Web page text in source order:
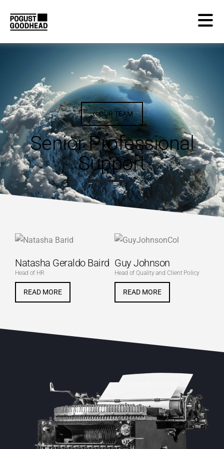
OUR TEAM
Senior Professional
Support
Natasha Geraldo Baird
Head of HR
READ MORE
Guy Johnson
Head of Quality and Client Policy
READ MORE